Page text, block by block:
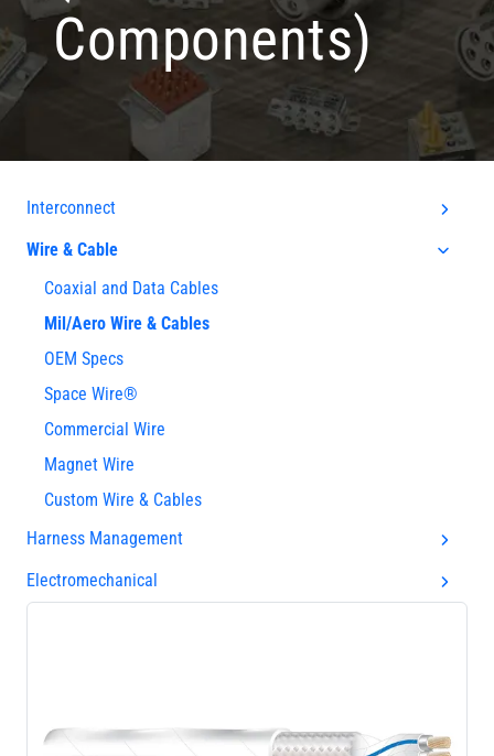
Components)
Interconnect
Wire & Cable
Coaxial and Data Cables
Mil/Aero Wire & Cables
OEM Specs
Space Wire®
Commercial Wire
Magnet Wire
Custom Wire & Cables
Harness Management
Electromechanical